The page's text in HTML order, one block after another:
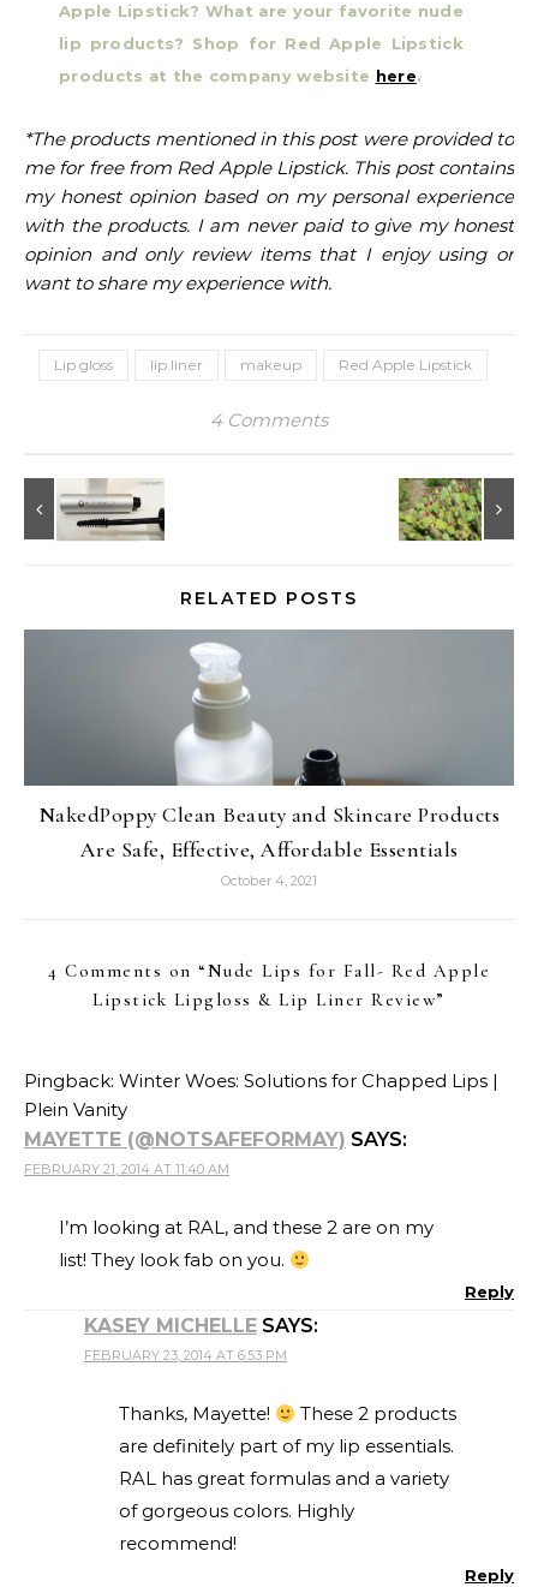
Apple Lipstick? What are your favorite nude
lip products? Shop for Red Apple Lipstick
products at the company website here.
*The products mentioned in this post were provided to
me for free from Red Apple Lipstick. This post contains
my honest opinion based on my personal experience
with the products. I am never paid to give my honest
opinion and only review items that I enjoy using or
want to share my experience with.
Lip gloss lip liner makeup Red Apple Lipstick
4 Comments
RELATED POSTS
NakedPoppy Clean Beauty and Skincare Products
Are Safe, Effective, Affordable Essentials
October 4, 2021
4 Comments on “Nude Lips for Fall- Red Apple
Lipstick Lipgloss & Lip Liner Review”
Pingback: Winter Woes: Solutions for Chapped Lips |
Plein Vanity
MAYETTE (@NOTSAFEFORMAY) SAYS:
FEBRUARY 21, 2014 AT 11:40 AM
I’m looking at RAL, and these 2 are on my
list! They look fab on you.
Reply
KASEY MICHELLE SAYS:
FEBRUARY 23, 2014 AT 6:53 PM
Thanks, Mayette!
These 2 products
are definitely part of my lip essentials.
RAL has great formulas and a variety
of gorgeous colors. Highly
recommend!
Reply